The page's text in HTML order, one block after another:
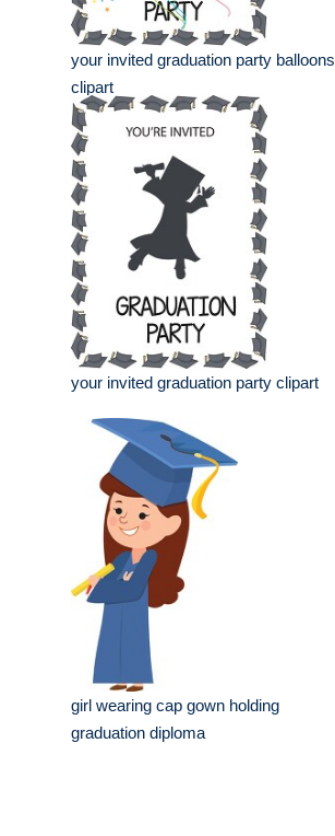
your invited graduation party balloons
clipart
your invited graduation party clipart
girl wearing cap gown holding
graduation diploma